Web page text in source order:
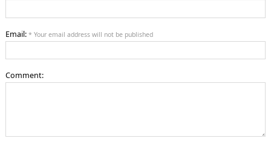
Email: * Your email address will not be published
Comment: